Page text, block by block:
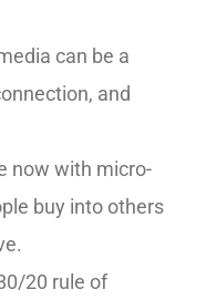
can be a
and
now with micro-
buy into others
20 rule of